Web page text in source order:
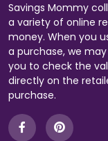
Savings Mommy
a variety of online
money. When you
a purchase, we
you to check the
directly on the
purchase.